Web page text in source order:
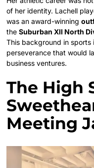
of her identity. Lachell
was an award-winning
theSuburban XII North
This background in sports
perseverance that would
business ventures.
The High
Meeting